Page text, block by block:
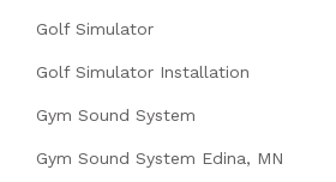
Golf Simulator
Golf Simulator Installation
Gym Sound System
Gym Sound System Edina, MN